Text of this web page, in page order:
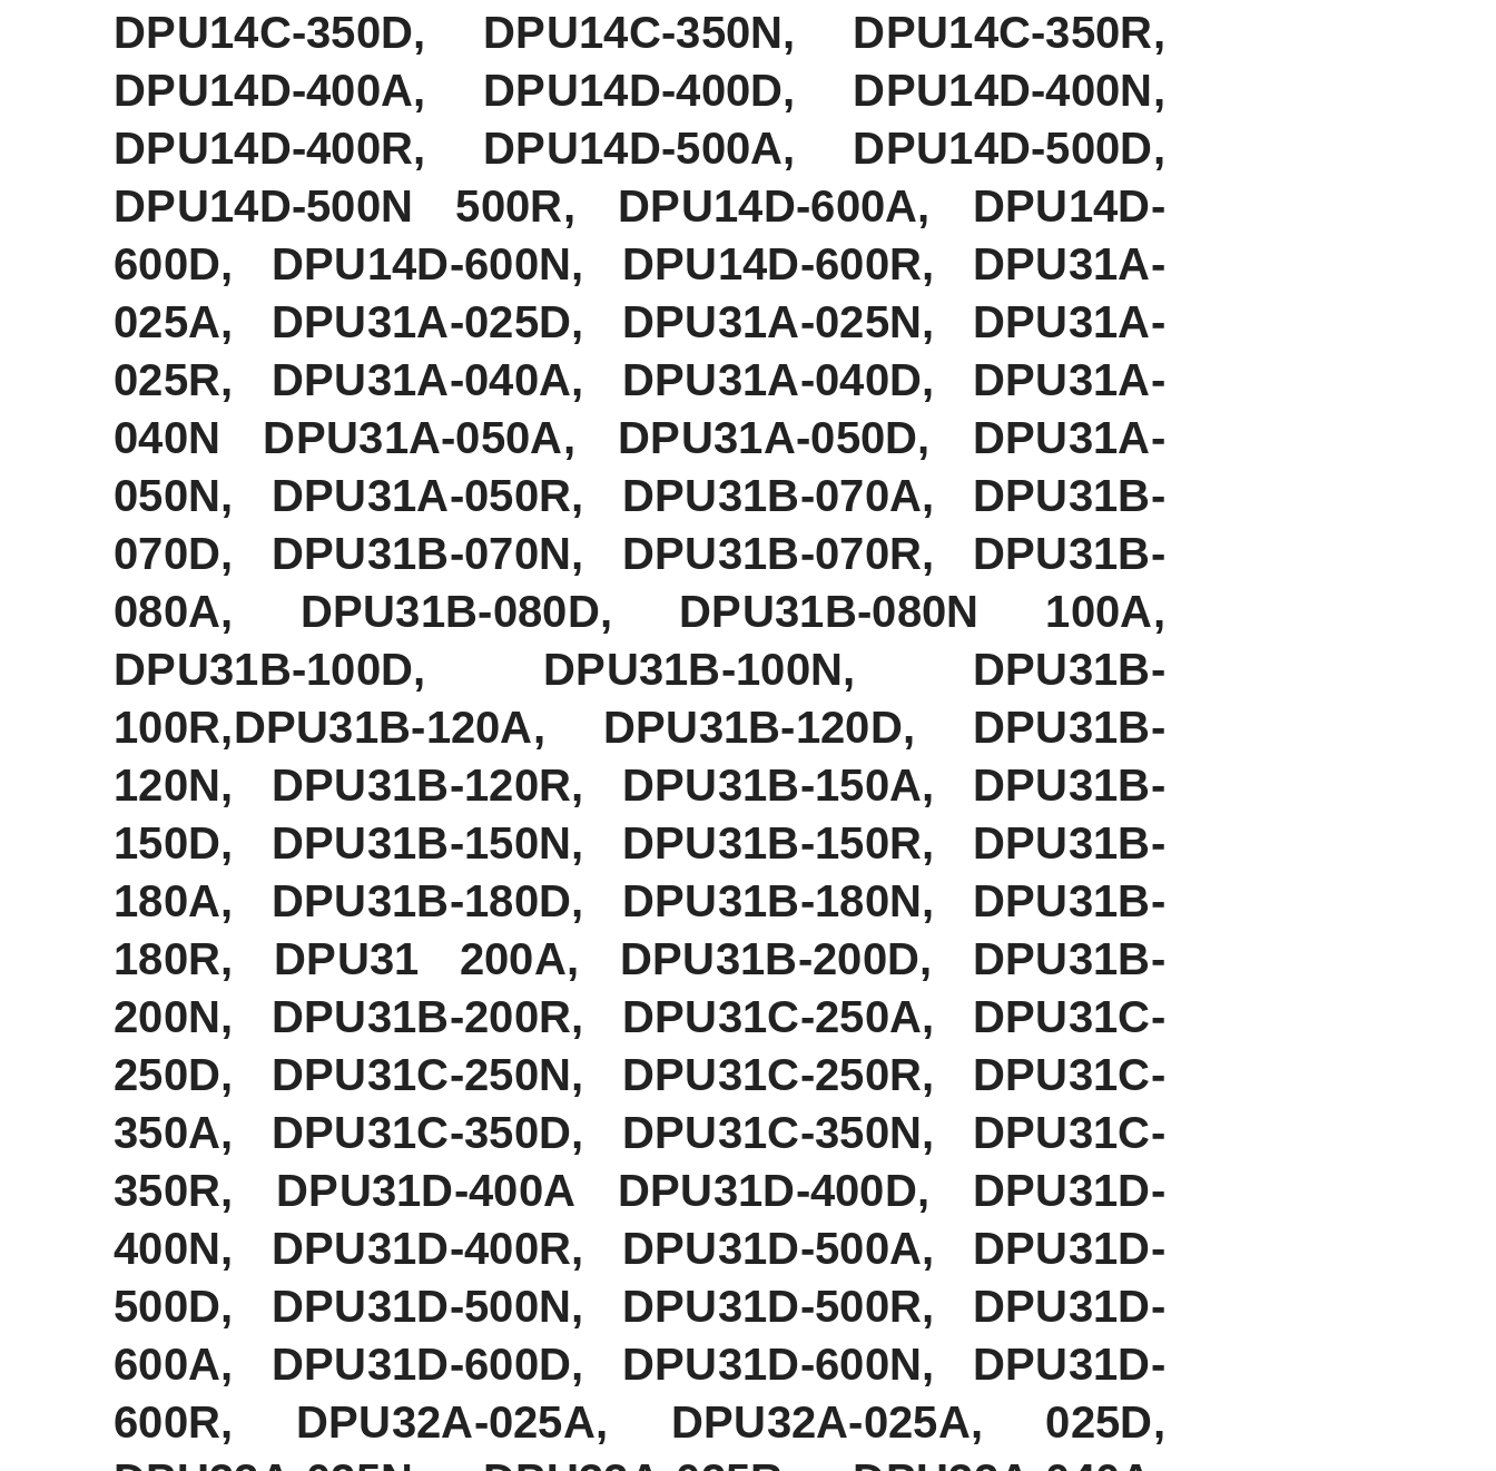
DPU14C-350D, DPU14C-350N, DPU14C-350R,
DPU14D-400A, DPU14D-400D, DPU14D-400N,
DPU14D-400R, DPU14D-500A, DPU14D-500D,
DPU14D-500N 500R, DPU14D-600A, DPU14D-
600D, DPU14D-600N, DPU14D-600R, DPU31A-
025A, DPU31A-025D, DPU31A-025N, DPU31A-
025R, DPU31A-040A, DPU31A-040D, DPU31A-
040N DPU31A-050A, DPU31A-050D, DPU31A-
050N, DPU31A-050R, DPU31B-070A, DPU31B-
070D, DPU31B-070N, DPU31B-070R, DPU31B-
080A, DPU31B-080D, DPU31B-080N 100A,
DPU31B-100D, DPU31B-100N, DPU31B-
100R,DPU31B-120A, DPU31B-120D, DPU31B-
120N, DPU31B-120R, DPU31B-150A, DPU31B-
150D, DPU31B-150N, DPU31B-150R, DPU31B-
180A, DPU31B-180D, DPU31B-180N, DPU31B-
180R, DPU31 200A, DPU31B-200D, DPU31B-
200N, DPU31B-200R, DPU31C-250A, DPU31C-
250D, DPU31C-250N, DPU31C-250R, DPU31C-
350A, DPU31C-350D, DPU31C-350N, DPU31C-
350R, DPU31D-400A DPU31D-400D, DPU31D-
400N, DPU31D-400R, DPU31D-500A, DPU31D-
500D, DPU31D-500N, DPU31D-500R, DPU31D-
600A, DPU31D-600D, DPU31D-600N, DPU31D-
600R, DPU32A-025A, DPU32A-025A, 025D,